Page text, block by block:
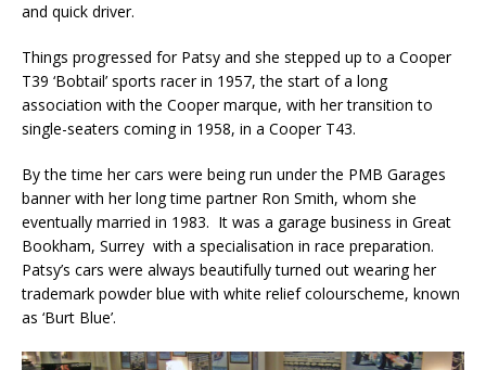
and quick driver.
Things progressed for Patsy and she stepped up to a Cooper
T39 ‘Bobtail’ sports racer in 1957, the start of a long
association with the Cooper marque, with her transition to
single-seaters coming in 1958, in a Cooper T43.
By the time her cars were being run under the PMB Garages
banner with her long time partner Ron Smith, whom she
eventually married in 1983. It was a garage business in Great
Bookham, Surrey with a specialisation in race preparation.
Patsy’s cars were always beautifully turned out wearing her
trademark powder blue with white relief colourscheme, known
as ‘Burt Blue’.